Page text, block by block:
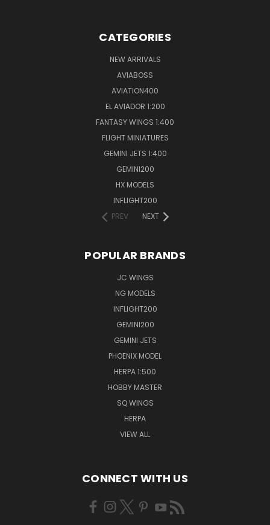
CATEGORIES
NEW ARRIVALS
AVIABOSS
AVIATION400
EL AVIADOR 1:200
FANTASY WINGS 1:400
FLIGHT MINIATURES
GEMINI JETS 1:400
GEMINI200
HX MODELS
INFLIGHT200
PREV
NEXT
POPULAR BRANDS
JC WINGS
NG MODELS
INFLIGHT200
GEMINI200
GEMINI JETS
PHOENIX MODEL
HERPA 1:500
HOBBY MASTER
SQ WINGS
HERPA
VIEW ALL
CONNECT WITH US